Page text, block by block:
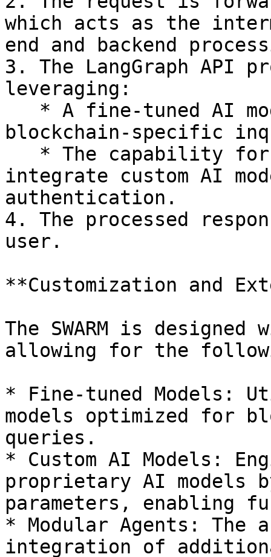
which acts as the
end and backend
3. The LangGraph API
leveraging:
blockchain-specific
integrate custom AI
authentication.
4. The processed
user.
**Customization and
The SWARM is
allowing for the
* Fine-tuned Models:
models optimized for
queries.
* Custom AI Models:
proprietary AI models
parameters, enabling
* Modular Agents: The
integration of